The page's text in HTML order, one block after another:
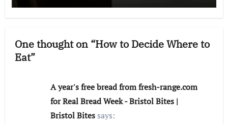
One thought on “How to Decide Where to
Eat”
A year's free bread from fresh-range.com
for Real Bread Week - Bristol Bites |
Bristol Bites says: